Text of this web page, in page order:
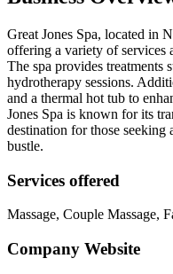
Great Jones Spa, located in
offering a variety of services
The spa provides treatments
hydrotherapy sessions.
and a thermal hot tub to
Jones Spa is known for its
destination for those seeking
bustle.
Services offered
Massage, Couple Massage,
Company Website